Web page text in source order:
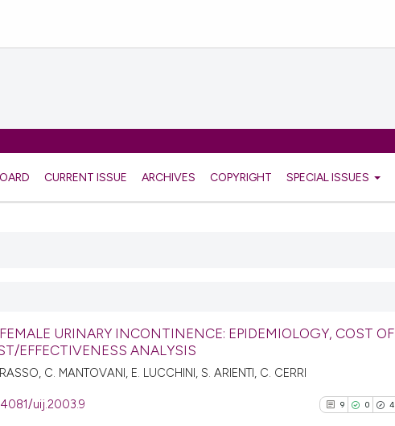
CURRENT ISSUE ARCHIVES COPYRIGHT SPECIAL ISSUES
URINARY INCONTINENCE: EPIDEMIOLOGY, COST OF
EFFECTIVENESS ANALYSIS
C. MANTOVANI, E. LUCCHINI, S. ARIENTI, C. CERRI
uij.2003.9
9 0 4